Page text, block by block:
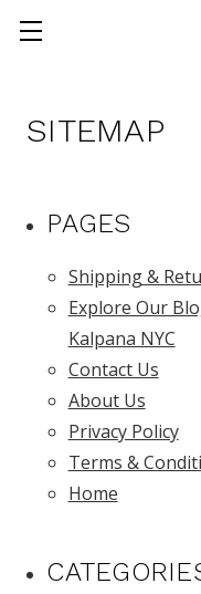
SITEMAP
PAGES
Shipping &
Explore Our
Kalpana NYC
Contact Us
About Us
Privacy Policy
Terms &
Home